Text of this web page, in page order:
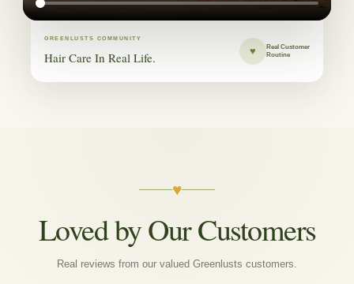
GREENLUSTS COMMUNITY
Hair Care In Real Life. ♥
Real Customer
Routine
♥
Loved by Our Customers
Real reviews from our valued Greenlusts customers.